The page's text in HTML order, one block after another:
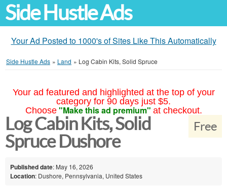
Side Hustle Ads
Your Ad Posted to 1000's of Sites Like This Automatically
Side Hustle Ads » Land » Log Cabin Kits, Solid Spruce
Your ad featured and highlighted at the top of your
category for 90 days just $5.
Choose "Make this ad premium" at checkout.
Free
Log Cabin Kits, Solid
Spruce Dushore
Published date: May 16, 2026
Location: Dushore, Pennsylvania, United States